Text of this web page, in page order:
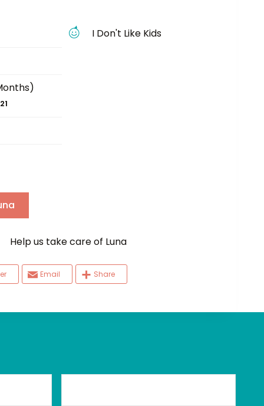
I Don't Like Kids
us take care of Luna
Email Share